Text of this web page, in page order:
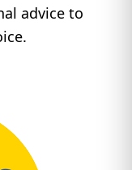
advice to